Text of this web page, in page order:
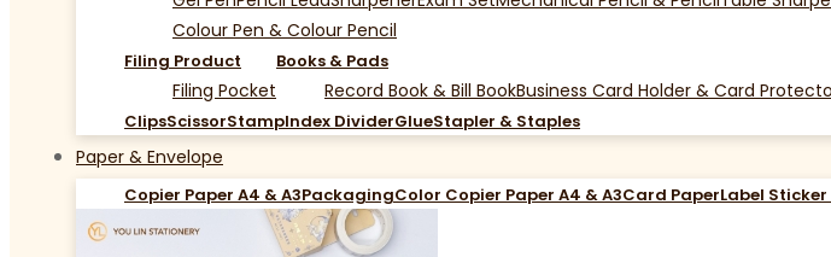
Colour Pen & Colour Pencil
Filing Product
Filing Pocket
Books & Pads
Record Book & Bill BookBusiness Card Holder & Card
ClipsScissorStampIndex DividerGlueStapler & Staples
Paper & Envelope
Copier Paper A4 & A3PackagingColor Copier Paper A4 & A3Card PaperLabel